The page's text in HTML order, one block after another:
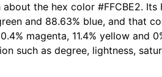
the hex color #FFCBE2. Its
and 88.63% blue, and that
magenta, 11.4% yellow and
such as degree, lightness,